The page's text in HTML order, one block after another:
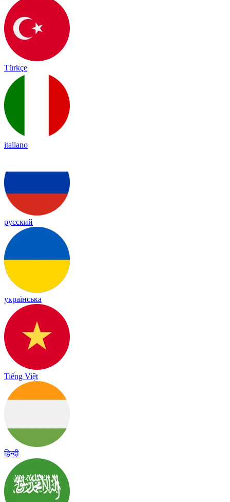
Türkçe
italiano
русский
українська
Tiếng Việt
हिन्दी